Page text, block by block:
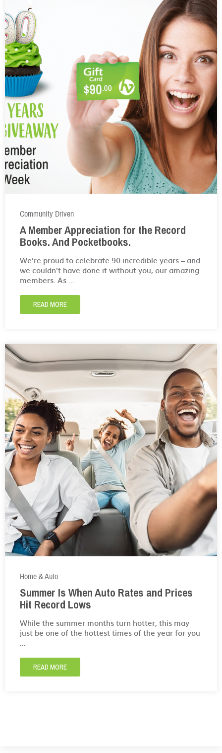
Community Driven
A Member Appreciation for the Record
Books. And Pocketbooks.
We’re proud to celebrate 90 incredible years – and
we couldn’t have done it without you, our amazing
members. As ...
READ MORE
Home & Auto
Summer Is When Auto Rates and Prices
Hit Record Lows
While the summer months turn hotter, this may
just be one of the hottest times of the year for you
...
READ MORE